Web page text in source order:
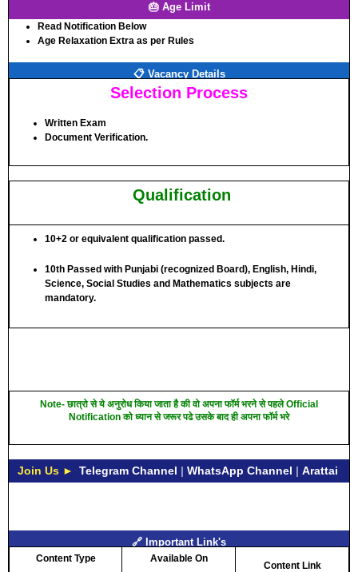
🎂 Age Limit
Read Notification Below
Age Relaxation Extra as per Rules
📋 Vacancy Details
Selection Process
Written Exam
Document Verification.
Qualification
10+2 or equivalent qualification passed.
10th Passed with Punjabi (recognized Board), English, Hindi,
Science, Social Studies and Mathematics subjects are
mandatory.
Note- छात्रो से ये अनुरोध किया जाता है की वो अपना फॉर्म भरने से पहले Official
Notification को ध्यान से जरूर पढे उसके बाद ही अपना फॉर्म भरे
Join Us ► Telegram Channel | WhatsApp Channel | Arattai
🔗 Important Link's
Content Type Available On
Content Link